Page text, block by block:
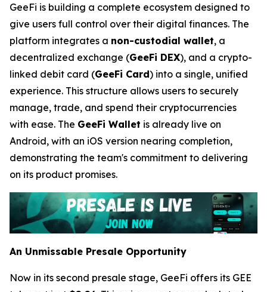
GeeFi is building a complete ecosystem designed to
give users full control over their digital finances. The
platform integrates a non-custodial wallet, a
decentralized exchange (GeeFi DEX), and a crypto-
linked debit card (GeeFi Card) into a single, unified
experience. This structure allows users to securely
manage, trade, and spend their cryptocurrencies
with ease. The GeeFi Wallet is already live on
Android, with an iOS version nearing completion,
demonstrating the team's commitment to delivering
on its product promises.
An Unmissable Presale Opportunity
Now in its second presale stage, GeeFi offers its GEE